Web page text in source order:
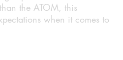
the ATOM, this
when it comes to